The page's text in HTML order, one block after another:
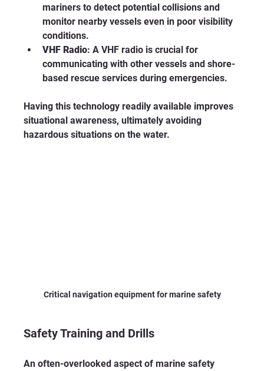
mariners to detect potential collisions and
monitor nearby vessels even in poor visibility
conditions.
VHF Radio: A VHF radio is crucial for
communicating with other vessels and shore-
based rescue services during emergencies.
Having this technology readily available improves
situational awareness, ultimately avoiding
hazardous situations on the water.
Critical navigation equipment for marine safety
Safety Training and Drills
An often-overlooked aspect of marine safety